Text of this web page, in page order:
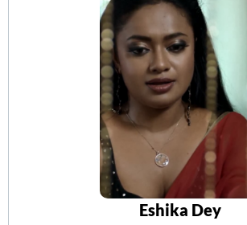
Eshika Dey